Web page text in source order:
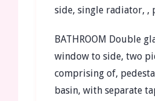
side, single radiator, ,
BATHROOM Double
window to side, two
comprising of,
basin, with separate